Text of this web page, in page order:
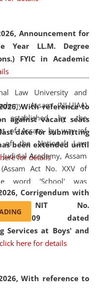
Announcement for
Year LL.M. Degree
FYIC in Academic
With reference to
against vacant seats
date for submitting
been extended until
for details
Corrigendum with
NIT No.
2026/07/509 dated
Services at Boys' and
click here for details
With reference to
the World Environment
for Clinical Legal
program
Law University and
Assam (NLUJAA)
established by the
of Assam by way of
of the National Law
Academy, Assam
Act No. XXV of
word 'School' was
the word 'University' by
National Law School
Academy, Assam
Act, 2011. The Hon'ble
of Gauhati High Court is
legal education